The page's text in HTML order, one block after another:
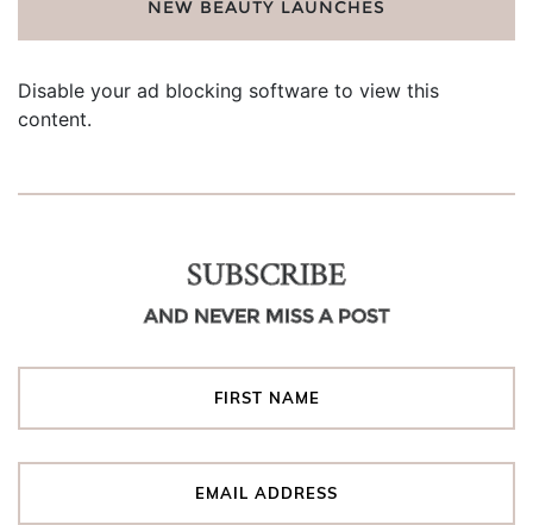
NEW BEAUTY LAUNCHES
Disable your ad blocking software to view this
content.
SUBSCRIBE
AND NEVER MISS A POST